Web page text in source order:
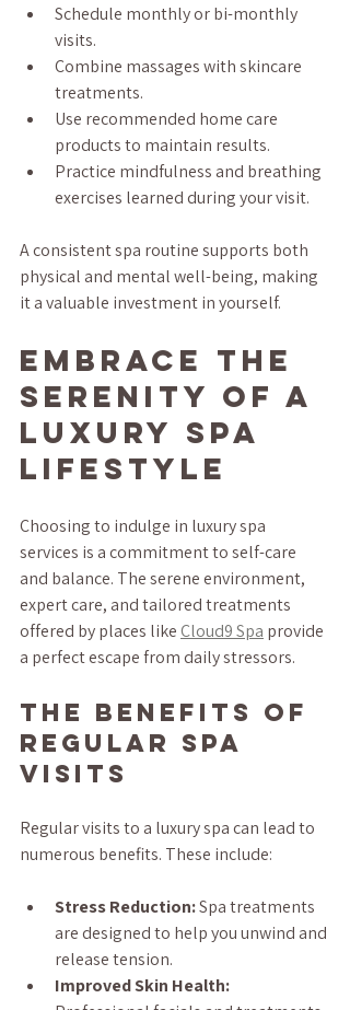
Schedule monthly or bi-monthly
visits.
Combine massages with skincare
treatments.
Use recommended home care
products to maintain results.
Practice mindfulness and breathing
exercises learned during your visit.
A consistent spa routine supports both
physical and mental well-being, making
it a valuable investment in yourself.
Embrace the
Serenity of a
Luxury Spa
Lifestyle
Choosing to indulge in luxury spa
services is a commitment to self-care
and balance. The serene environment,
expert care, and tailored treatments
offered by places like Cloud9 Spa provide
a perfect escape from daily stressors.
The Benefits of
Regular Spa
Visits
Regular visits to a luxury spa can lead to
numerous benefits. These include:
Stress Reduction: Spa treatments
are designed to help you unwind and
release tension.
Improved Skin Health: